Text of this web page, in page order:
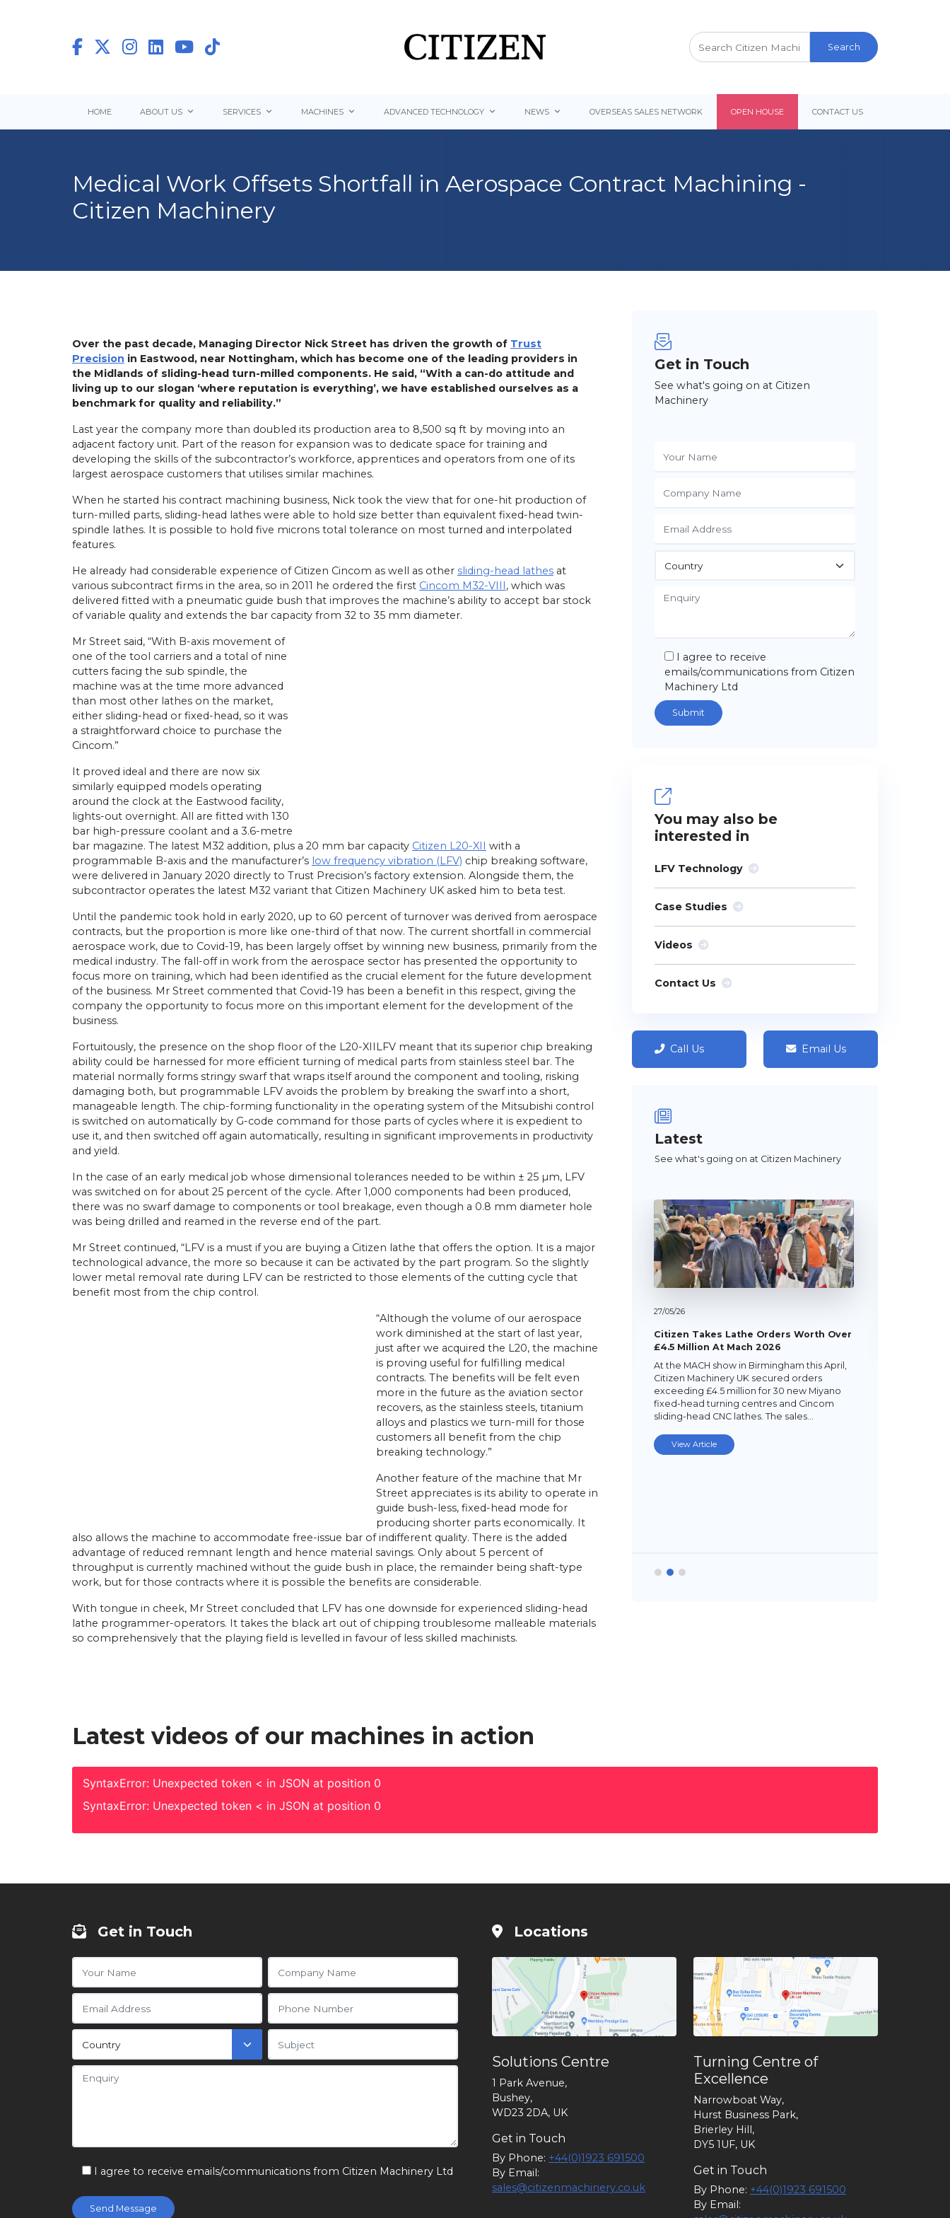
Search
for:
HOME ABOUT US SERVICES MACHINES ADVANCED TECHNOLOGY NEWS OVERSEAS SALES NETWORK OPEN HOUSE CONTACT US
Medical Work Offsets Shortfall in Aerospace Contract Machining -
Citizen Machinery
Over the past decade, Managing Director Nick Street has driven the growth of Trust
Precision in Eastwood, near Nottingham, which has become one of the leading providers in
the Midlands of sliding-head turn-milled components. He said, “With a can-do attitude and
living up to our slogan ‘where reputation is everything’, we have established ourselves as a
benchmark for quality and reliability.”
Last year the company more than doubled its production area to 8,500 sq ft by moving into an
adjacent factory unit. Part of the reason for expansion was to dedicate space for training and
developing the skills of the subcontractor’s workforce, apprentices and operators from one of its
largest aerospace customers that utilises similar machines.
When he started his contract machining business, Nick took the view that for one-hit production of
turn-milled parts, sliding-head lathes were able to hold size better than equivalent fixed-head twin-
spindle lathes. It is possible to hold five microns total tolerance on most turned and interpolated
features.
He already had considerable experience of Citizen Cincom as well as other sliding-head lathes at
various subcontract firms in the area, so in 2011 he ordered the first Cincom M32-VIII , which was
delivered fitted with a pneumatic guide bush that improves the machine’s ability to accept bar stock
of variable quality and extends the bar capacity from 32 to 35 mm diameter.
Mr Street said, “With B-axis movement of
one of the tool carriers and a total of nine
cutters facing the sub spindle, the
machine was at the time more advanced
than most other lathes on the market,
either sliding-head or fixed-head, so it was
a straightforward choice to purchase the
Cincom.”
It proved ideal and there are now six
similarly equipped models operating
around the clock at the Eastwood facility,
lights-out overnight. All are fitted with 130
bar high-pressure coolant and a 3.6-metre
bar magazine. The latest M32 addition, plus a 20 mm bar capacity Citizen L20-XII
with a
programmable B-axis and the manufacturer’s low frequency vibration (LFV) chip breaking software,
were delivered in January 2020 directly to Trust Precision’s factory extension. Alongside them, the
subcontractor operates the latest M32 variant that Citizen Machinery UK asked him to beta test.
Until the pandemic took hold in early 2020, up to 60 percent of turnover was derived from aerospace
contracts, but the proportion is more like one-third of that now. The current shortfall in commercial
aerospace work, due to Covid-19, has been largely offset by winning new business, primarily from the
medical industry. The fall-off in work from the aerospace sector has presented the opportunity to
focus more on training, which had been identified as the crucial element for the future development
of the business. Mr Street commented that Covid-19 has been a benefit in this respect, giving the
company the opportunity to focus more on this important element for the development of the
business.
Fortuitously, the presence on the shop floor of the L20-XIILFV meant that its superior chip breaking
ability could be harnessed for more efficient turning of medical parts from stainless steel bar. The
material normally forms stringy swarf that wraps itself around the component and tooling, risking
damaging both, but programmable LFV avoids the problem by breaking the swarf into a short,
manageable length. The chip-forming functionality in the operating system of the Mitsubishi control
is switched on automatically by G-code command for those parts of cycles where it is expedient to
use it, and then switched off again automatically, resulting in significant improvements in productivity
and yield.
In the case of an early medical job whose dimensional tolerances needed to be within ± 25 µm, LFV
was switched on for about 25 percent of the cycle. After 1,000 components had been produced,
there was no swarf damage to components or tool breakage, even though a 0.8 mm diameter hole
was being drilled and reamed in the reverse end of the part.
Mr Street continued, “LFV is a must if you are buying a Citizen lathe that offers the option. It is a major
technological advance, the more so because it can be activated by the part program. So the slightly
lower metal removal rate during LFV can be restricted to those elements of the cutting cycle that
benefit most from the chip control.
“Although the volume of our aerospace
work diminished at the start of last year,
just after we acquired the L20, the machine
is proving useful for fulfilling medical
contracts. The benefits will be felt even
more in the future as the aviation sector
recovers, as the stainless steels, titanium
alloys and plastics we turn-mill for those
customers all benefit from the chip
breaking technology.”
Another feature of the machine that Mr
Street appreciates is its ability to operate in
guide bush-less, fixed-head mode for
producing shorter parts economically. It
also allows the machine to accommodate free-issue bar of indifferent quality. There is the added
advantage of reduced remnant length and hence material savings. Only about 5 percent of
throughput is currently machined without the guide bush in place, the remainder being shaft-type
work, but for those contracts where it is possible the benefits are considerable.
With tongue in cheek, Mr Street concluded that LFV has one downside for experienced sliding-head
lathe programmer-operators. It takes the black art out of chipping troublesome malleable materials
so comprehensively that the playing field is levelled in favour of less skilled machinists.
Get in Touch
See what's going on at Citizen
Machinery
I agree to receive
emails/communications from Citizen
Machinery Ltd
You may also be
interested in
LFV Technology
Case Studies
Videos
Contact Us
Call Us Email Us
Latest
See what's going on at Citizen Machinery
26/ 06/26
Energy Efficiency Drives Scottish
Subcontractor’s Sliding-head Lathe
Purchases
Citizen Machinery UK has supplied six of the
sliding-head CNC lathes most recently
factory of turned parts subcontractor
Swissmatic. Ian Corbally, son of the…
View Article
27/05/26
Citizen Takes Lathe Orders Worth Over
£4.5 Million At Mach 2026
At the MACH show in Birmingham this April,
Citizen Machinery UK secured orders
exceeding £4.5 million for 30 new Miyano
fixed-head turning centres and Cincom
sliding-head CNC lathes. The sales…
View Article
Latest videos of our machines in action
SyntaxError: Unexpected token < in JSON at position 0
SyntaxError: Unexpected token < in JSON at position 0
Get in Touch
I agree to receive emails/communications from Citizen Machinery Ltd
Locations
Solutions Centre
1 Park Avenue,
Bushey,
WD23 2DA, UK
Get in Touch
By Phone: +44(0)1923 691500
By Email:
sales@citizenmachinery.co.uk
Turning Centre of
Excellence
Narrowboat Way,
Hurst Business Park,
Brierley Hill,
DY5 1UF, UK
Get in Touch
By Phone: +44(0)1923 691500
By Email: